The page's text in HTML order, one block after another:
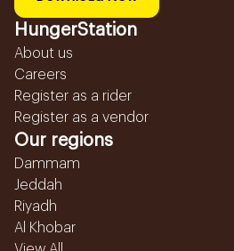
HungerStation
About us
Careers
Register as a rider
Register as a vendor
Our regions
Dammam
Jeddah
Riyadh
Al Khobar